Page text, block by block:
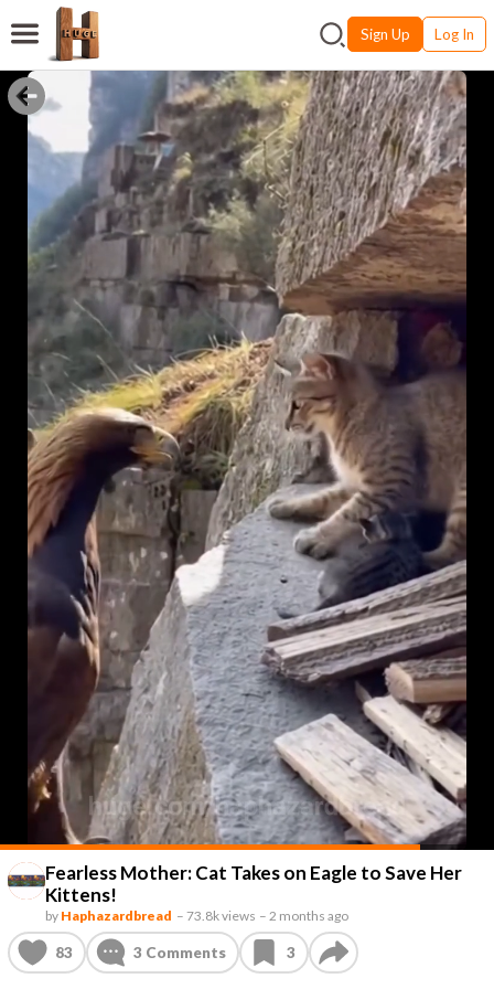
Sign Up Log In
Fearless Mother: Cat Takes on Eagle to Save Her
Kittens!
by Haphazardbread – 73.8k views – 2 months ago
83 3 Comments 3